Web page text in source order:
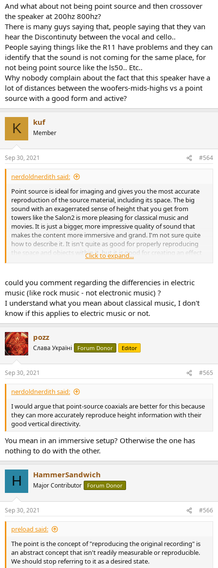
And what about not being point source and then crossover
the speaker at 200hz 800hz?
There is many guys saying that, people saying that they van
hear the Discontinuty between the vocal and cello..
People saying things like the R11 have problems and they can
identify that the sound is not coming for the same place, for
not being point source like the ls50.. Etc..
Why nobody complain about the fact that this speaker have a
lot of distances between the woofers-mids-highs vs a point
source with a good form and active?
K kuf
Member
Sep 30, 2021 #564
nerdoldnerdith said:
Point source is ideal for imaging and gives you the most accurate
reproduction of the source material, including its space. The big
sound with an exagerrated sense of height that you get from
towers like the Salon2 is more pleasing for classical music and
movies. It is just a bigger, more impressive quality of sound that
makes the content more immersive and grand. I'm not sure quite
how to describe it. It isn't quite as good for properly reproducing
the space and objects within it, but it is good for creating an effect
of spaciousness.
However, when you add in surrounds and height channels, you also
get a huge sound from small speakers like the Genelecs. What
sounds better in a full immersive audio setup is another question. I
would argue that point-source coaxials are better for this because
they can more accurately reproduce height information with their
good vertical directivity.
Click to expand...
could you comment regarding the differencies in electric
music (like rock music - not electronic music) ?
I understand what you mean about classical music, I don't
know if this applies to electric music or not.
pozz
Слава Україні Forum Donor Editor
Sep 30, 2021 #565
nerdoldnerdith said:
I would argue that point-source coaxials are better for this because
they can more accurately reproduce height information with their
good vertical directivity.
You mean in an immersive setup? Otherwise the one has
nothing to do with the other.
H HammerSandwich
Major Contributor Forum Donor
Sep 30, 2021 #566
preload said:
The point is the concept of "reproducing the original recording" is
an abstract concept that isn't readily measurable or reproducible.
We should stop referring to it as a desired state.